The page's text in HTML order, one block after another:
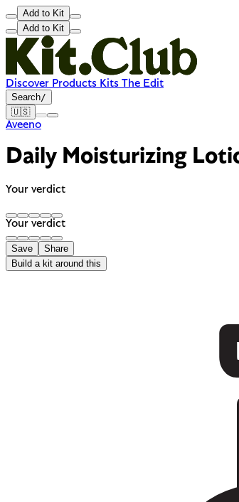
Add to Kit
Add to Kit
Discover Products Kits The Edit
Search/
🇺🇸
Aveeno
Daily Moisturizing
Your verdict
Your verdict
Save
Share
Build a kit around this